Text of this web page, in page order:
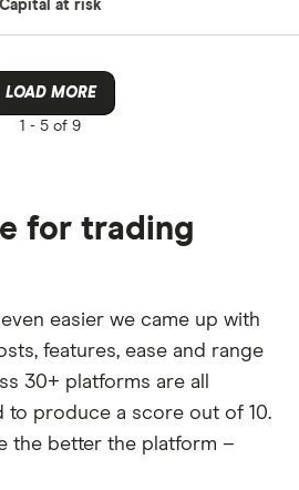
Capital at risk
LOAD MORE
1 - 5 of 9
for trading
easier we came up with
features, ease and range
30+ platforms are all
to produce a score out of 10.
the better the platform –